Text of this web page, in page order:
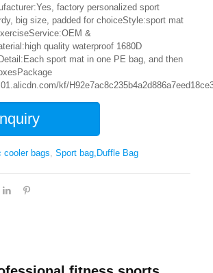
factory personalized sport
big size, padded for choiceStyle:sport mat
&
quality waterproof 1680D
sport mat in one PE bag, and then
kf/
cooler bags Sport bag,Duffle Bag